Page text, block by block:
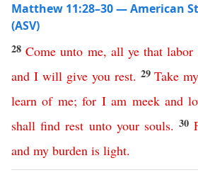
Matthew 11:28–30 — American
(ASV)
28Come unto me, all ye that labor
and I will give you rest. 29Take my
learn of me;for I am meek and
shall find rest unto your souls. 30
and my burden is light.